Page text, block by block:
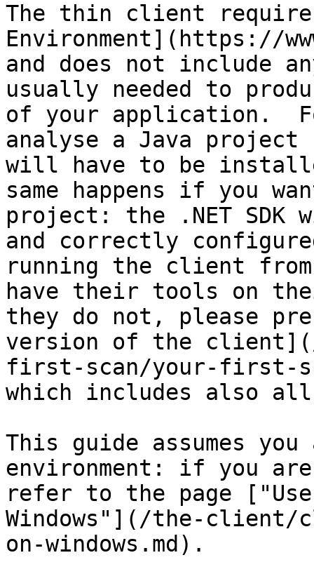
The thin client
Environment](https://
and does not include
usually needed to
of your application.
analyse a Java project
will have to be
same happens if you
project: the .NET
and correctly
running the client
have their tools on
they do not, please
version of the
first-scan/your-first-
which includes also
This guide assumes
environment: if you
refer to the page
Windows"](/the-
on-windows.md).